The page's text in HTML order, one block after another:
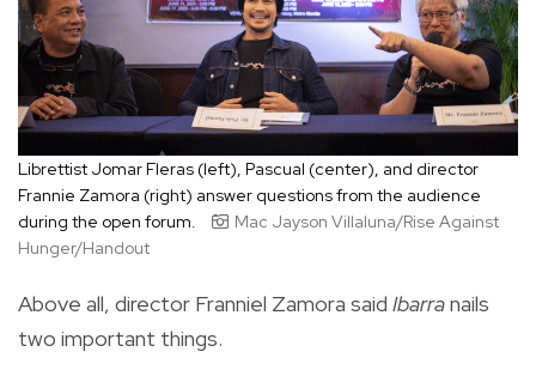
Librettist Jomar Fleras (left), Pascual (center), and director
Frannie Zamora (right) answer questions from the audience
during the open forum.
Mac Jayson Villaluna/Rise Against
Hunger/Handout
Above all, director Franniel Zamora said Ibarranails
two important things.